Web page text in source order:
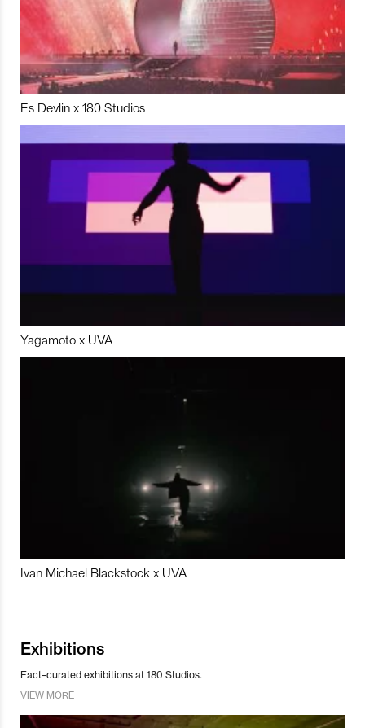
Es Devlin x 180 Studios
Yagamoto x UVA
Ivan Michael Blackstock x UVA
Exhibitions
Fact-curated exhibitions at 180 Studios.
VIEW MORE